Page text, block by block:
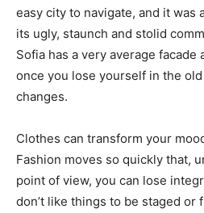
easy city to navigate, and it was
its ugly, staunch and stolid
Sofia has a very average
once you lose yourself in the
changes.
Clothes can transform your
Fashion moves so quickly that,
point of view, you can lose
don’t like things to be staged or